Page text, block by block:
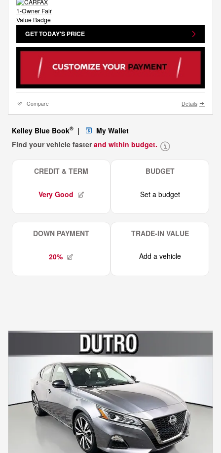
GET TODAY'S PRICE
Compare Details